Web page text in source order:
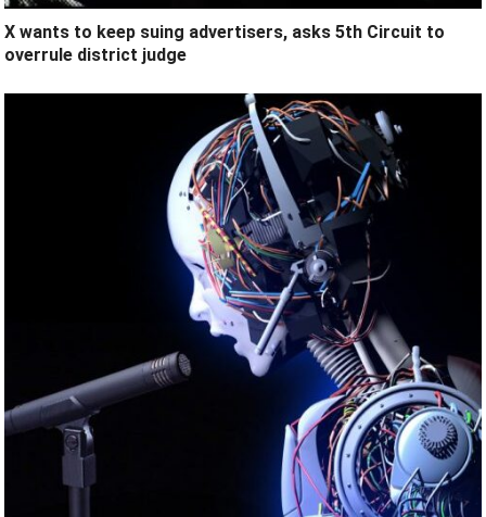
X wants to keep suing advertisers, asks 5th Circuit to
overrule district judge